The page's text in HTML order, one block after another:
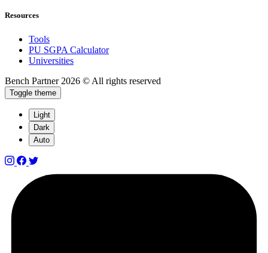
Resources
Tools
PU SGPA Calculator
Universities
Bench Partner 2026 © All rights reserved
Toggle theme
Light
Dark
Auto